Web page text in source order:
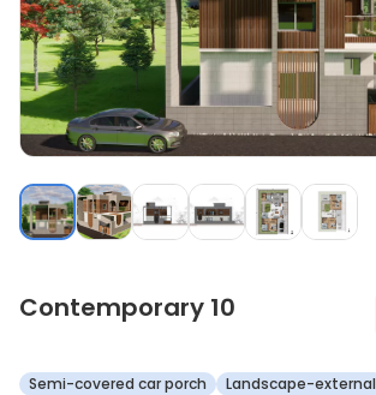
Contemporary 10
Semi-covered car porch Landscape-external